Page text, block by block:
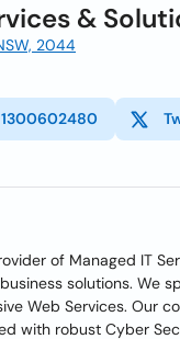
&
2044
1300602480
of Managed IT
solutions. We
Web Services. Our
with robust Cyber